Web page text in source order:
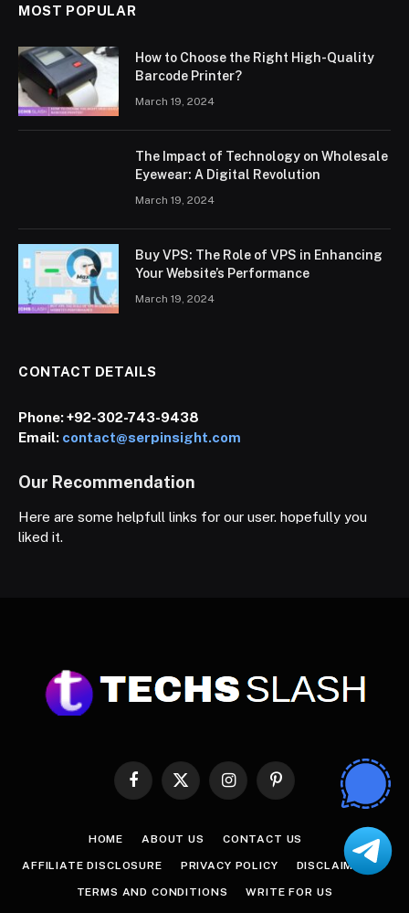
MOST POPULAR
How to Choose the Right High-Quality
Barcode Printer?
March 19, 2024
The Impact of Technology on Wholesale
Eyewear: A Digital Revolution
March 19, 2024
Buy VPS: The Role of VPS in Enhancing
Your Website’s Performance
March 19, 2024
CONTACT DETAILS
Phone:+92-302-743-9438
Email: contact@serpinsight.com
Our Recommendation
Here are some helpfull links for our user. hopefully you
liked it.
Facebook
X
InstagramPinterest
HOME ABOUT US CONTACT US
AFFILIATE DISCLOSURE PRIVACY POLICY DISCLAIMER
TERMS AND CONDITIONS WRITE FOR US